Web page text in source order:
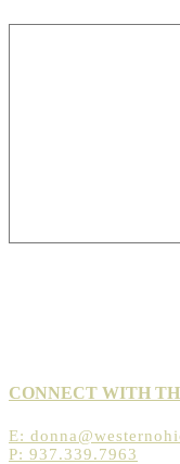
CONNECT WITH
E:
P: 937.339.7963